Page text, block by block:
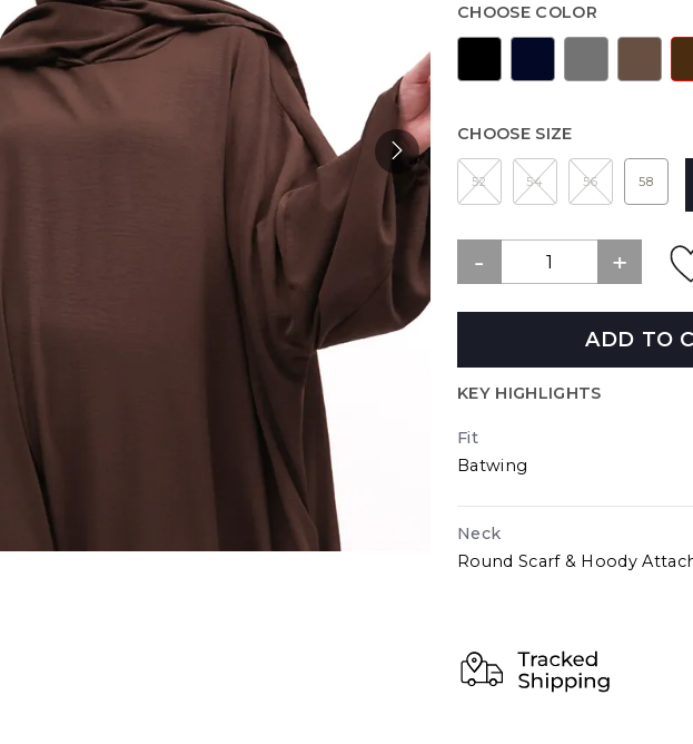
CHOOSE COLOR
CHOOSE SIZE
52 54 56 58
ADD TO
KEY HIGHLIGHTS
Fit
Batwing
Neck
Round Scarf & Hoody